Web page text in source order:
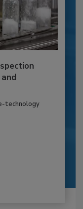
technology